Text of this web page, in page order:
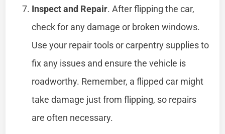
Inspect and Repair. After flipping the car,
check for any damage or broken windows.
Use your repair tools or carpentry supplies to
fix any issues and ensure the vehicle is
roadworthy. Remember, a flipped car might
take damage just from flipping, so repairs
are often necessary.